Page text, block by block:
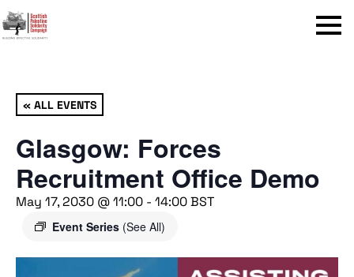
Menu
« ALL EVENTS
Glasgow: Forces
Recruitment Office Demo
May 17, 2030 @ 11:00 - 14:00BST
Event Series (See All)